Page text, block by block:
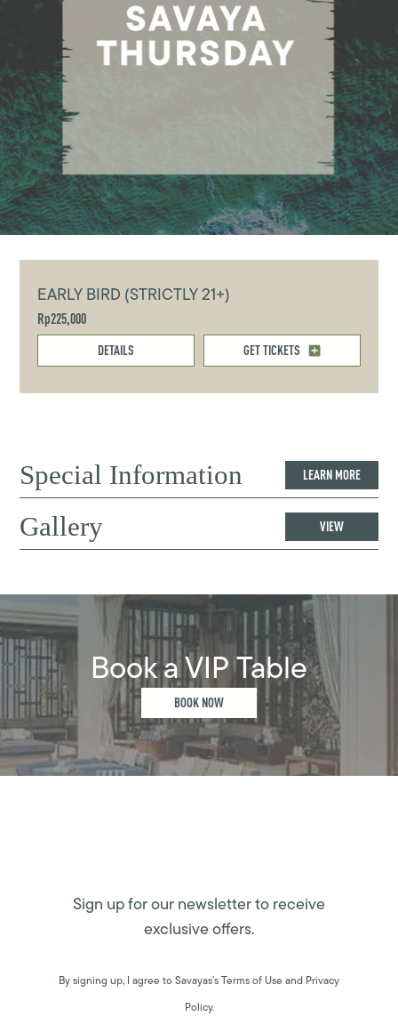
EARLY BIRD (STRICTLY 21+)
Rp225,000
DETAILS GET TICKETS
Special Information LEARN MORE
Gallery VIEW
Book a VIP Table
BOOK NOW
Sign up for our newsletter to receive
exclusive offers.
By signing up, I agree to Savayas’s Terms of Use and Privacy
Policy.